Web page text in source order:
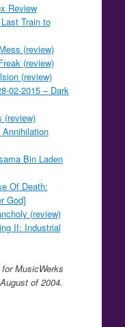
Review
Train to
(review)
(review)
(review)
02-2015 – Dark
(review)
Bin Laden
Of Death:
God]
(review)
II: Industrial
MusicWerks
of 2004.